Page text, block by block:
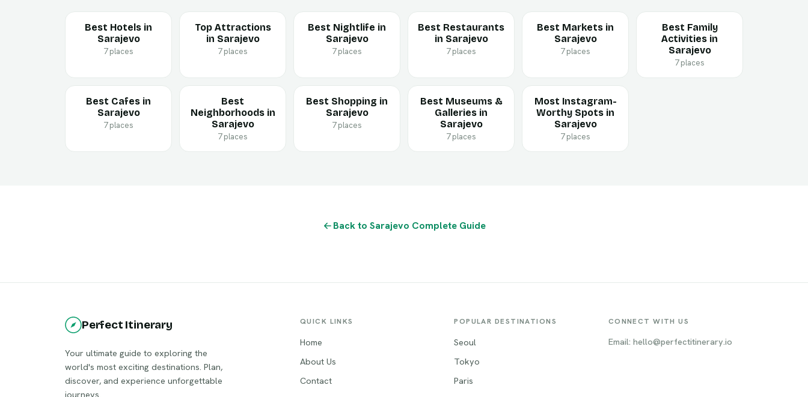
Best Hotels in
Sarajevo
7 places
Top Attractions
in Sarajevo
7 places
Best Nightlife in
Sarajevo
7 places
Best Restaurants
in Sarajevo
7 places
Best Markets in
Sarajevo
7 places
Best Family
Activities in
Sarajevo
7 places
Best Cafes in
Sarajevo
7 places
Best
Neighborhoods in
Sarajevo
7 places
Best Shopping in
Sarajevo
7 places
Best Museums &
Galleries in
Sarajevo
7 places
Most Instagram-
Worthy Spots in
Sarajevo
7 places
Back to Sarajevo Complete Guide
Perfect Itinerary
Your ultimate guide to exploring the
world's most exciting destinations. Plan,
discover, and experience unforgettable
journeys.
QUICK LINKS
Home
About Us
Contact
POPULAR DESTINATIONS
Seoul
Tokyo
Paris
CONNECT WITH US
Email: hello@perfectitinerary.io